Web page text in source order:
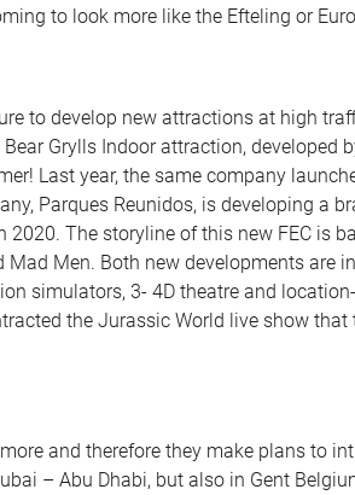
to look more like the Efteling or
to develop new attractions at high
Grylls Indoor attraction, developed
Last year, the same company
Parques Reunidos, is developing a
The storyline of this new FEC is
Mad Men. Both new developments are
simulators, 3- 4D theatre and
the Jurassic World live show that
and therefore they make plans to
– Abu Dhabi, but also in Gent